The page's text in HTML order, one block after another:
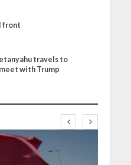
front
travels to
with Trump